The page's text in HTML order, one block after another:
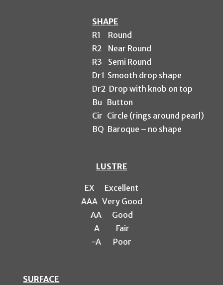
SHAPE
R1
Round
R2 Near Round
R3 Semi Round
Dr1 Smooth drop shape
Dr2 Drop with knob on top
Bu Button
Cir Circle (rings around pearl)
BQ Baroque – no shape
LUSTRE
EX
Excellent
AAA Very Good
AA
Good
A
Fair
-A
Poor
SURFACE